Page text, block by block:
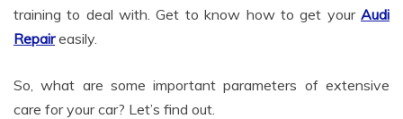
training to deal with. Get to know how to get your Audi
Repaireasily.
So, what are some important parameters of extensive
care for your car? Let’s find out.